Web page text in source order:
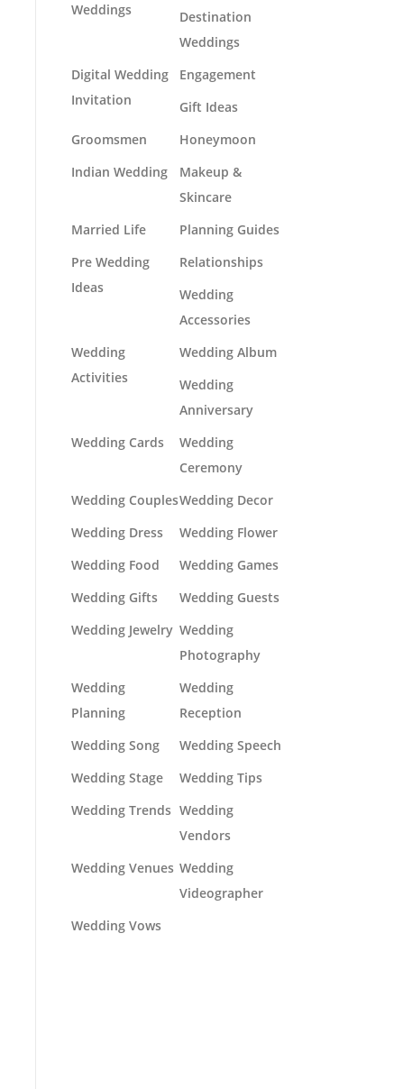
Weddings
Destination
Weddings
Digital Wedding
Invitation
Engagement
Gift Ideas
Groomsmen
Honeymoon
Indian Wedding
Makeup &
Skincare
Married Life
Planning Guides
Pre Wedding
Ideas
Relationships
Wedding
Accessories
Wedding
Activities
Wedding Album
Wedding
Anniversary
Wedding Cards
Wedding
Ceremony
Wedding CouplesWedding Decor
Wedding Dress
Wedding Flower
Wedding Food
Wedding Games
Wedding Gifts
Wedding Guests
Wedding Jewelry Wedding
Photography
Wedding
Planning
Wedding
Reception
Wedding Song
Wedding Speech
Wedding Stage
Wedding Tips
Wedding Trends Wedding
Vendors
Wedding Venues Wedding
Videographer
Wedding Vows